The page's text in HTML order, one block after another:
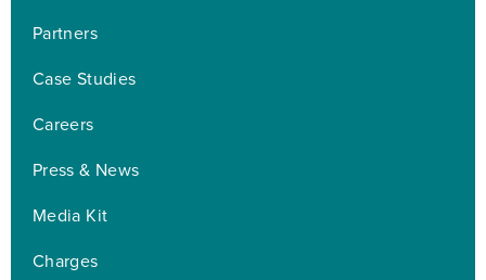
Partners
Case Studies
Careers
Press & News
Media Kit
Charges